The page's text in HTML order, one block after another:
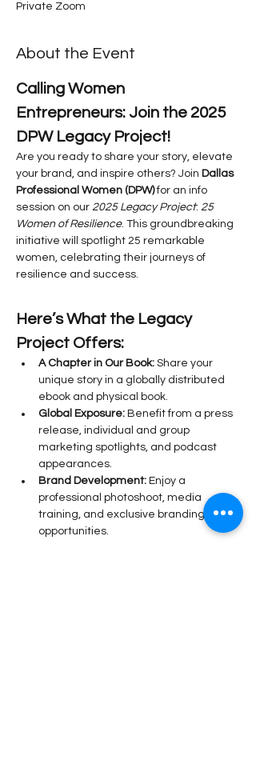
Private Zoom
About the Event
Calling Women
Entrepreneurs: Join the 2025
DPW Legacy Project!
Are you ready to share your story, elevate
your brand, and inspire others? Join Dallas
Professional Women (DPW) for an info
session on our 2025 Legacy Project: 25
Women of Resilience. This groundbreaking
initiative will spotlight 25 remarkable
women, celebrating their journeys of
resilience and success.
Here’s What the Legacy
Project Offers:
A Chapter in Our Book: Share your
unique story in a globally distributed
ebook and physical book.
Global Exposure: Benefit from a press
release, individual and group
marketing spotlights, and podcast
appearances.
Brand Development: Enjoy a
professional photoshoot, media
training, and exclusive branding
opportunities.